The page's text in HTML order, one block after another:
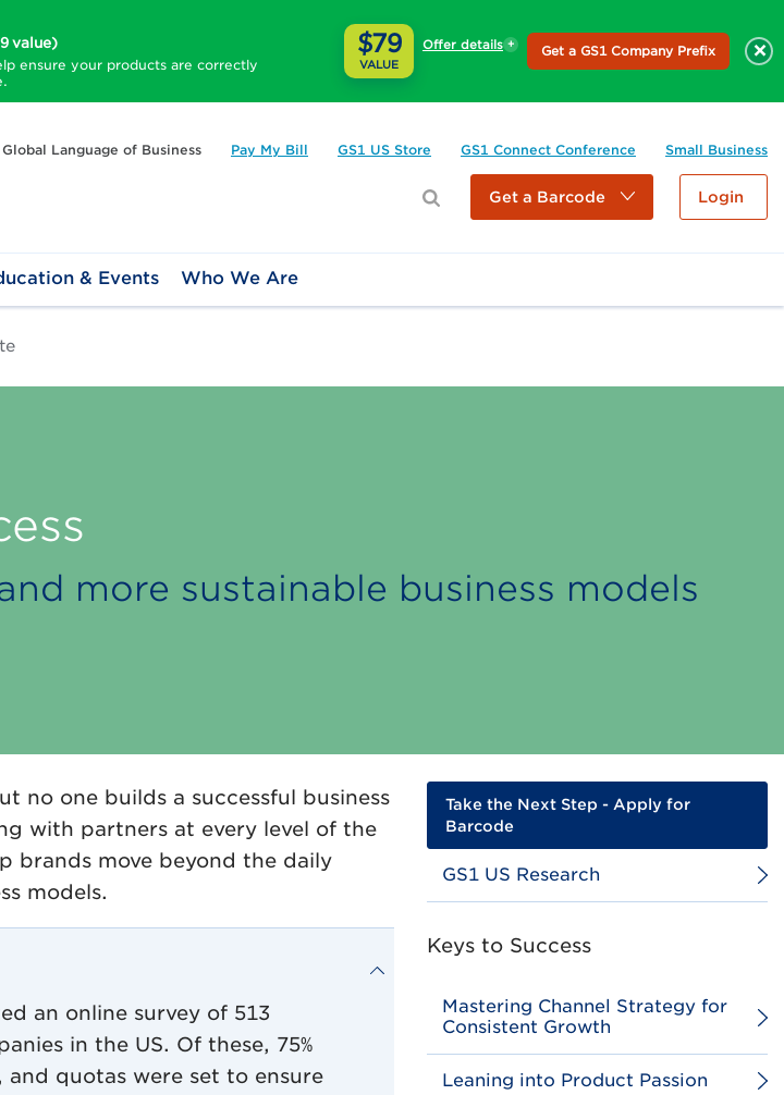
value)
ensure your products are correctly
$79
VALUE
Offer details Get a GS1 Company Prefix ×
Language of Business Pay My Bill GS1 US Store GS1 Connect Conference Small Business
Get a Barcode Login
& Events Who We Are
more sustainable business models
no one builds a successful business
with partners at every level of the
brands move beyond the daily
models.
an online survey of 513
in the US. Of these, 75%
and quotas were set to ensure
Take the Next Step - Apply for
Barcode
GS1 US Research
Keys to Success
Mastering Channel Strategy for
Consistent Growth
Leaning into Product Passion